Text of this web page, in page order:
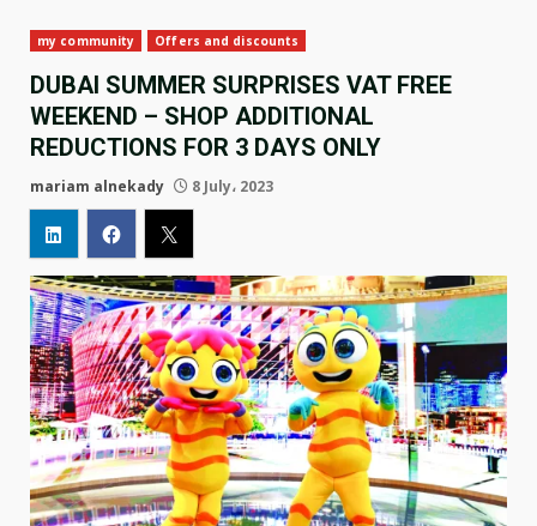
my community Offers and discounts
DUBAI SUMMER SURPRISES VAT FREE
WEEKEND – SHOP ADDITIONAL
REDUCTIONS FOR 3 DAYS ONLY
mariam alnekady 8 July، 2023